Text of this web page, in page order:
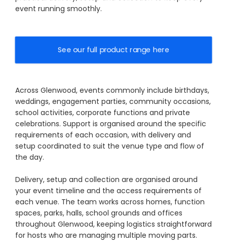
event running smoothly.
See our full product range here
Across Glenwood, events commonly include birthdays,
weddings, engagement parties, community occasions,
school activities, corporate functions and private
celebrations. Support is organised around the specific
requirements of each occasion, with delivery and
setup coordinated to suit the venue type and flow of
the day.
Delivery, setup and collection are organised around
your event timeline and the access requirements of
each venue. The team works across homes, function
spaces, parks, halls, school grounds and offices
throughout Glenwood, keeping logistics straightforward
for hosts who are managing multiple moving parts.